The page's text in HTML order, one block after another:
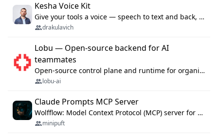
Kesha Voice Kit
Give your tools a voice — speech to text and back, 25 languages, up to ~19× faster than Whisper. On your machine.
drakulavich
Lobu — Open-source backend for AI
teammates
Open-source control plane and runtime for organisational agents: shared company context, isolated execution, approvals and MCP.
lobu-ai
Claude Prompts MCP Server
Wolfflow: Model Context Protocol (MCP) server for reusable prompt templates, multi-step workflow chains, and quality gates. Compose agentic workflows with an operator syntax; export as native skills to Claude Code, Cursor, OpenCode, and Gemini CLI.
minipuft